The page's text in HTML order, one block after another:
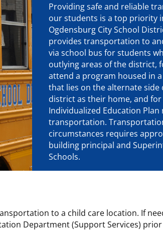
Providing safe and reliable
our students is a top priority
Ogdensburg City School
provides transportation to
via school bus for students
outlying areas of the district,
attend a program housed in
that lies on the alternate side
district as their home, and
Individualized Education Plan
transportation.
circumstances requires
building principal and
Schools.
to a child care location. If
Department (Support Services)